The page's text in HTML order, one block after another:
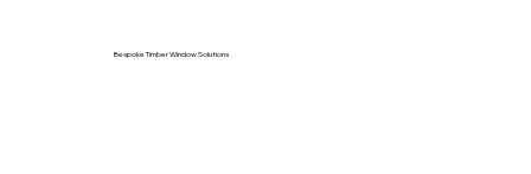
Bespoke Timber Window Solutions